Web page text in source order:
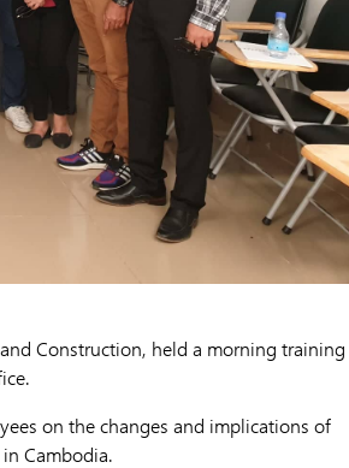
Construction, held a morning training
on the changes and implications of
Cambodia.